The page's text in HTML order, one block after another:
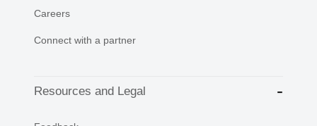
Careers
Connect with a partner
Resources and Legal